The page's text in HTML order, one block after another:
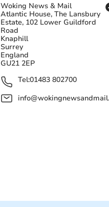
Woking News & Mail
Atlantic House, The Lansbury
Estate, 102 Lower Guildford
Road
Knaphill
Surrey
England
GU21 2EP
Tel:01483 802700